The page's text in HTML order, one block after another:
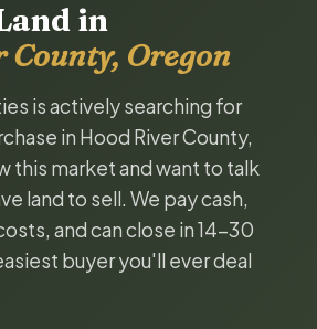
in
County, Oregon
is actively searching for
in Hood River County,
this market and want to talk
land to sell. We pay cash,
and can close in 14-30
buyer you'll ever deal